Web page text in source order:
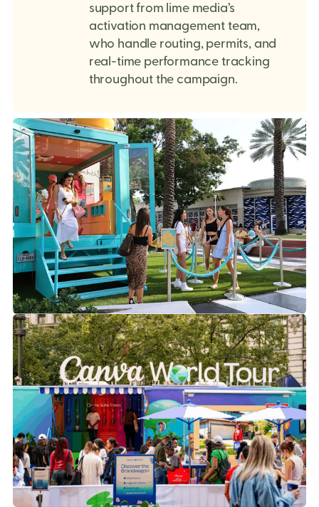
support from lime media’s
activation management team,
who handle routing, permits, and
real-time performance tracking
throughout the campaign.